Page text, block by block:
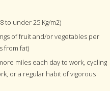
to under 25 Kg/m2)
of fruit and/or vegetables per
from fat)
miles each day to work, cycling
or a regular habit of vigorous